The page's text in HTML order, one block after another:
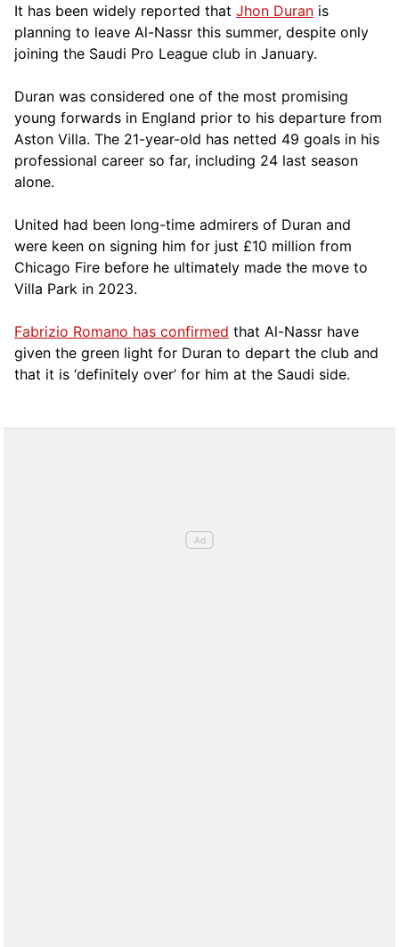
It has been widely reported that Jhon Duran is
planning to leave Al-Nassr this summer, despite only
joining the Saudi Pro League club in January.
Duran was considered one of the most promising
young forwards in England prior to his departure from
Aston Villa. The 21-year-old has netted 49 goals in his
professional career so far, including 24 last season
alone.
United had been long-time admirers of Duran and
were keen on signing him for just £10 million from
Chicago Fire before he ultimately made the move to
Villa Park in 2023.
Fabrizio Romano has confirmed that Al-Nassr have
given the green light for Duran to depart the club and
that it is ‘definitely over’ for him at the Saudi side.